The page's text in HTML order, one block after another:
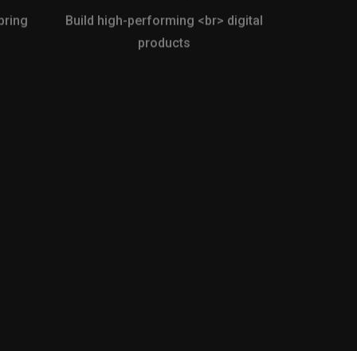
Build high-performing <br> digital
products